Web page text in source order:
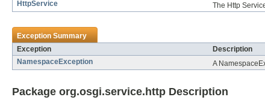
HttpService
The Http
Exception Summary
Exception
Description
NamespaceException
A
Package org.osgi.service.http Description